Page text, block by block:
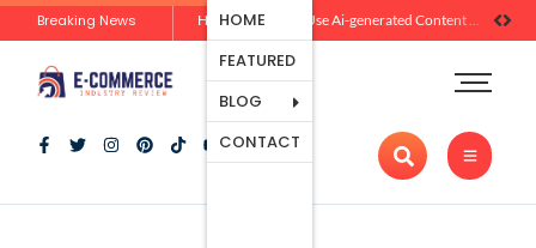
Breaking News How Brands Can Use Ai-generated Content Without Losing Originality Or Trust
HOME
FEATURED
BLOG
Ecommerce
Platforms
Marketing
And
CONTACT